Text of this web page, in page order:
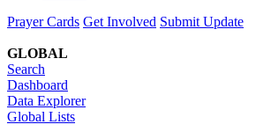
Prayer Cards Get Involved Submit Update
GLOBAL
Search
Dashboard
Data Explorer
Global Lists